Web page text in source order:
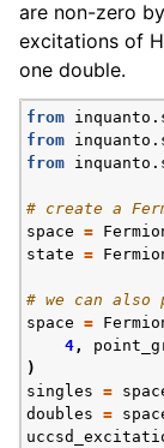
are non-zero
excitations of H
one double.
from
from
from
# create a
space =
state =
# we can also
space =
4,
)
singles =
doubles =